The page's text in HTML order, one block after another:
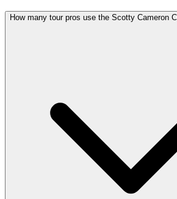
How many tour pros use the Scotty Cameron